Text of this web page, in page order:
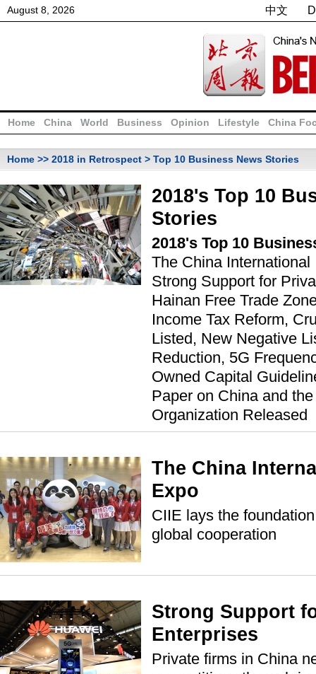
August 8 2026 中文
Home China World Business Opinion Lifestyle China
Home >> 2018 in Retrospect > Top 10 Business News Stories
2018's Top 10
Stories
2018's Top 10
The China International
Strong Support for
Hainan Free Trade
Income Tax Reform,
Listed, New Negative
Reduction, 5G
Owned Capital
Paper on China and
Organization Released
The China
Expo
CIIE lays the
global cooperation
Strong Support
Enterprises
Private firms in China